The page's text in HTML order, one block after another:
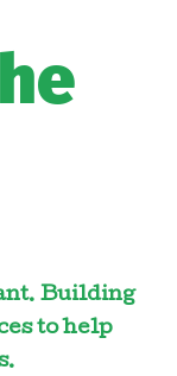
Building
to help